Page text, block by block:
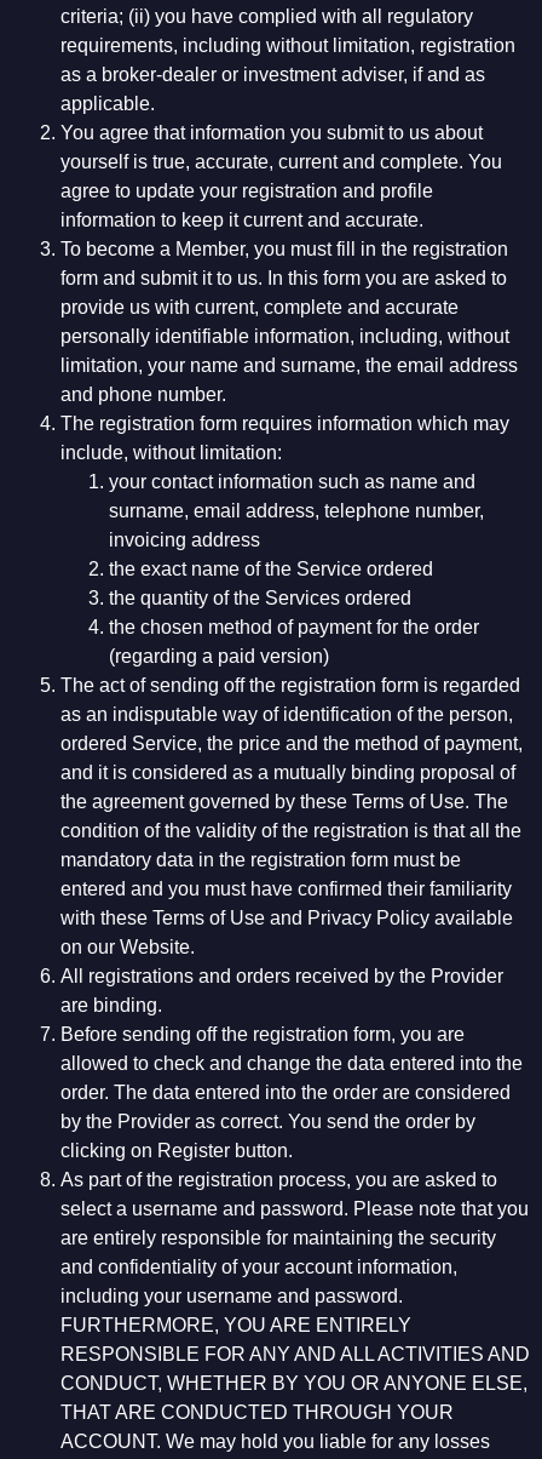
criteria; (ii) you have complied with all regulatory
requirements, including without limitation, registration
as a broker-dealer or investment adviser, if and as
applicable.
You agree that information you submit to us about
yourself is true, accurate, current and complete. You
agree to update your registration and profile
information to keep it current and accurate.
To become a Member, you must fill in the registration
form and submit it to us. In this form you are asked to
provide us with current, complete and accurate
personally identifiable information, including, without
limitation, your name and surname, the email address
and phone number.
The registration form requires information which may
include, without limitation:
your contact information such as name and
surname, email address, telephone number,
invoicing address
the exact name of the Service ordered
the quantity of the Services ordered
the chosen method of payment for the order
(regarding a paid version)
The act of sending off the registration form is regarded
as an indisputable way of identification of the person,
ordered Service, the price and the method of payment,
and it is considered as a mutually binding proposal of
the agreement governed by these Terms of Use. The
condition of the validity of the registration is that all the
mandatory data in the registration form must be
entered and you must have confirmed their familiarity
with these Terms of Use and Privacy Policy available
on our Website.
All registrations and orders received by the Provider
are binding.
Before sending off the registration form, you are
allowed to check and change the data entered into the
order. The data entered into the order are considered
by the Provider as correct. You send the order by
clicking on Register button.
As part of the registration process, you are asked to
select a username and password. Please note that you
are entirely responsible for maintaining the security
and confidentiality of your account information,
including your username and password.
FURTHERMORE, YOU ARE ENTIRELY
RESPONSIBLE FOR ANY AND ALL ACTIVITIES AND
CONDUCT, WHETHER BY YOU OR ANYONE ELSE,
THAT ARE CONDUCTED THROUGH YOUR
ACCOUNT. We may hold you liable for any losses